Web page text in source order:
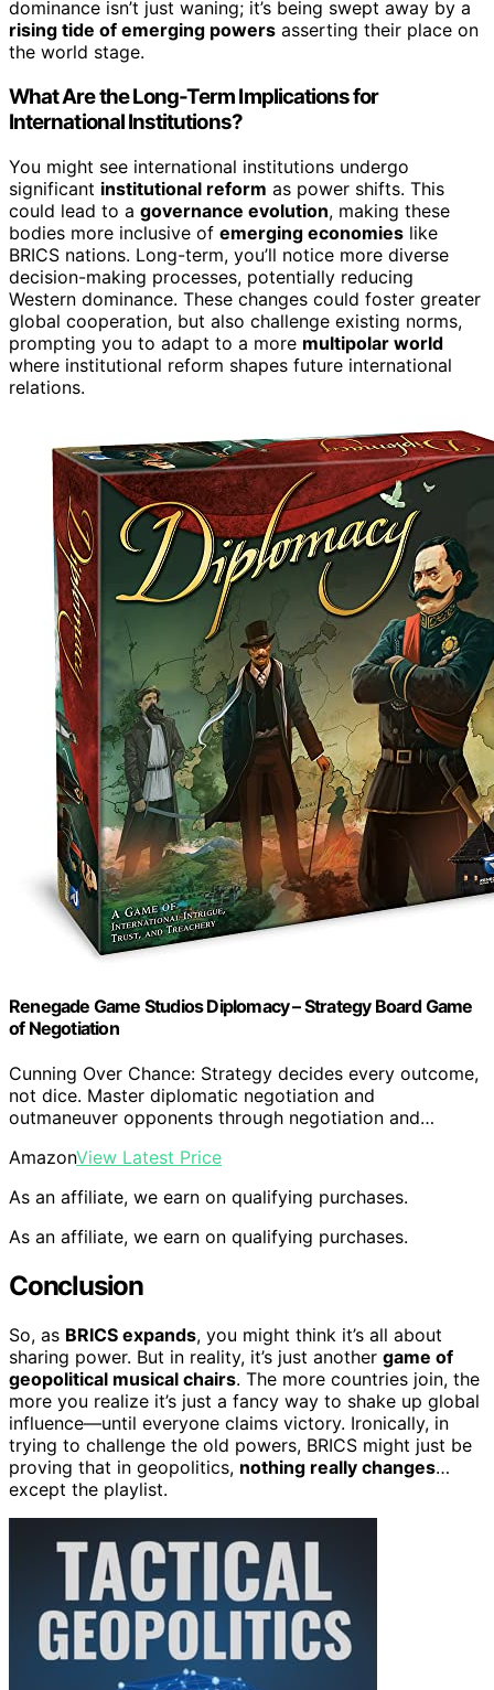
dominance isn’t just waning; it’s being swept away by a
rising tide of emerging powers asserting their place on
the world stage.
What Are the Long-Term Implications for
International Institutions?
You might see international institutions undergo
significant institutional reform as power shifts. This
could lead to a governance evolution, making these
bodies more inclusive of emerging economies like
BRICS nations. Long-term, you’ll notice more diverse
decision-making processes, potentially reducing
Western dominance. These changes could foster greater
global cooperation, but also challenge existing norms,
prompting you to adapt to a more multipolar world
where institutional reform shapes future international
relations.
Renegade Game Studios Diplomacy – Strategy Board Game
of Negotiation
Cunning Over Chance: Strategy decides every outcome,
not dice. Master diplomatic negotiation and
outmaneuver opponents through negotiation and…
AmazonView Latest Price
As an affiliate, we earn on qualifying purchases.
As an affiliate, we earn on qualifying purchases.
Conclusion
So, as BRICS expands, you might think it’s all about
sharing power. But in reality, it’s just another game of
geopolitical musical chairs. The more countries join, the
more you realize it’s just a fancy way to shake up global
influence—until everyone claims victory. Ironically, in
trying to challenge the old powers, BRICS might just be
proving that in geopolitics, nothing really changes…
except the playlist.